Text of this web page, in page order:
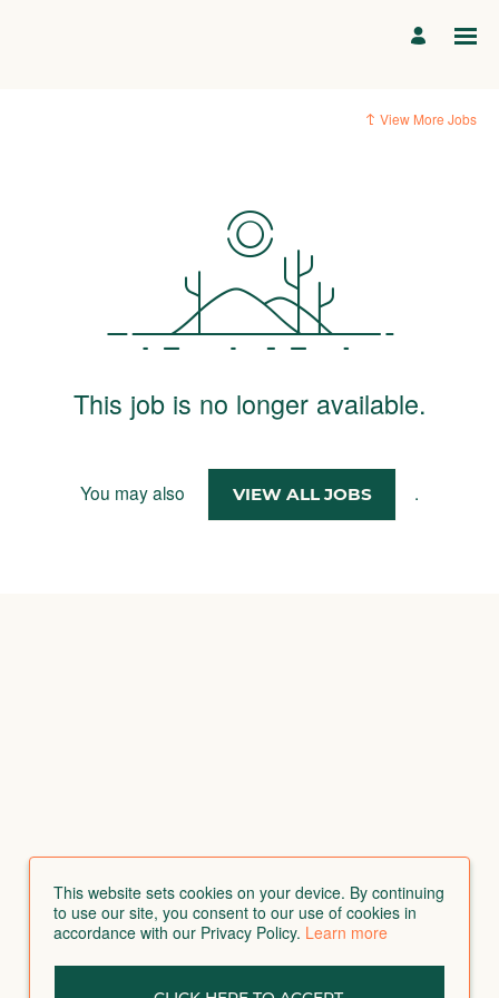
View More Jobs
This job is no longer available.
You may also VIEW ALL JOBS .
This website sets cookies on your device. By continuing
to use our site, you consent to our use of cookies in
accordance with our Privacy Policy. Learn more